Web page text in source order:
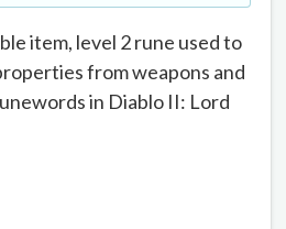
item, level 2 rune used to
from weapons and
in Diablo II: Lord